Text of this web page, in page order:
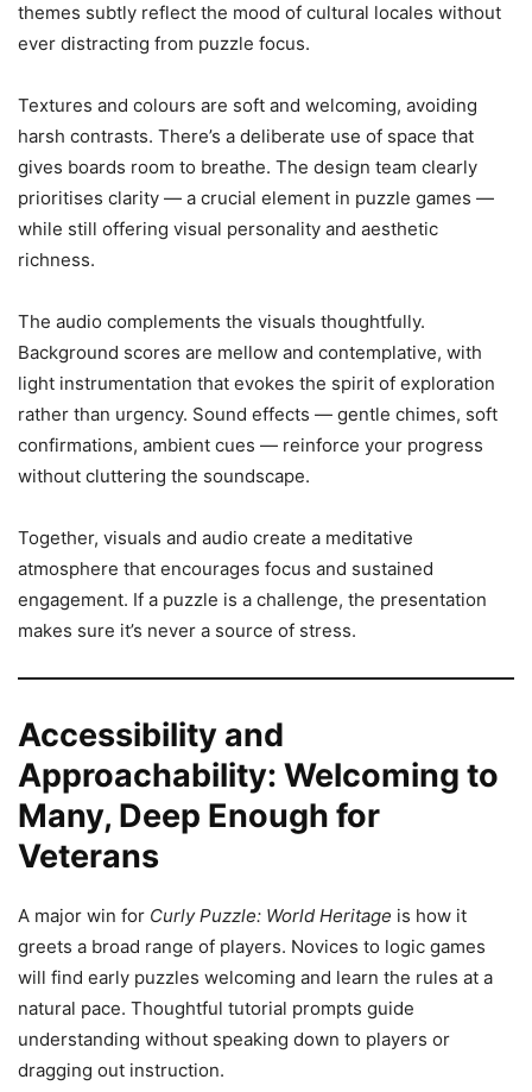
themes subtly reflect the mood of cultural locales without
ever distracting from puzzle focus.
Textures and colours are soft and welcoming, avoiding
harsh contrasts. There’s a deliberate use of space that
gives boards room to breathe. The design team clearly
prioritises clarity — a crucial element in puzzle games —
while still offering visual personality and aesthetic
richness.
The audio complements the visuals thoughtfully.
Background scores are mellow and contemplative, with
light instrumentation that evokes the spirit of exploration
rather than urgency. Sound effects — gentle chimes, soft
confirmations, ambient cues — reinforce your progress
without cluttering the soundscape.
Together, visuals and audio create a meditative
atmosphere that encourages focus and sustained
engagement. If a puzzle is a challenge, the presentation
makes sure it’s never a source of stress.
Accessibility and
Approachability: Welcoming to
Many, Deep Enough for
Veterans
A major win for Curly Puzzle: World Heritage is how it
greets a broad range of players. Novices to logic games
will find early puzzles welcoming and learn the rules at a
natural pace. Thoughtful tutorial prompts guide
understanding without speaking down to players or
dragging out instruction.